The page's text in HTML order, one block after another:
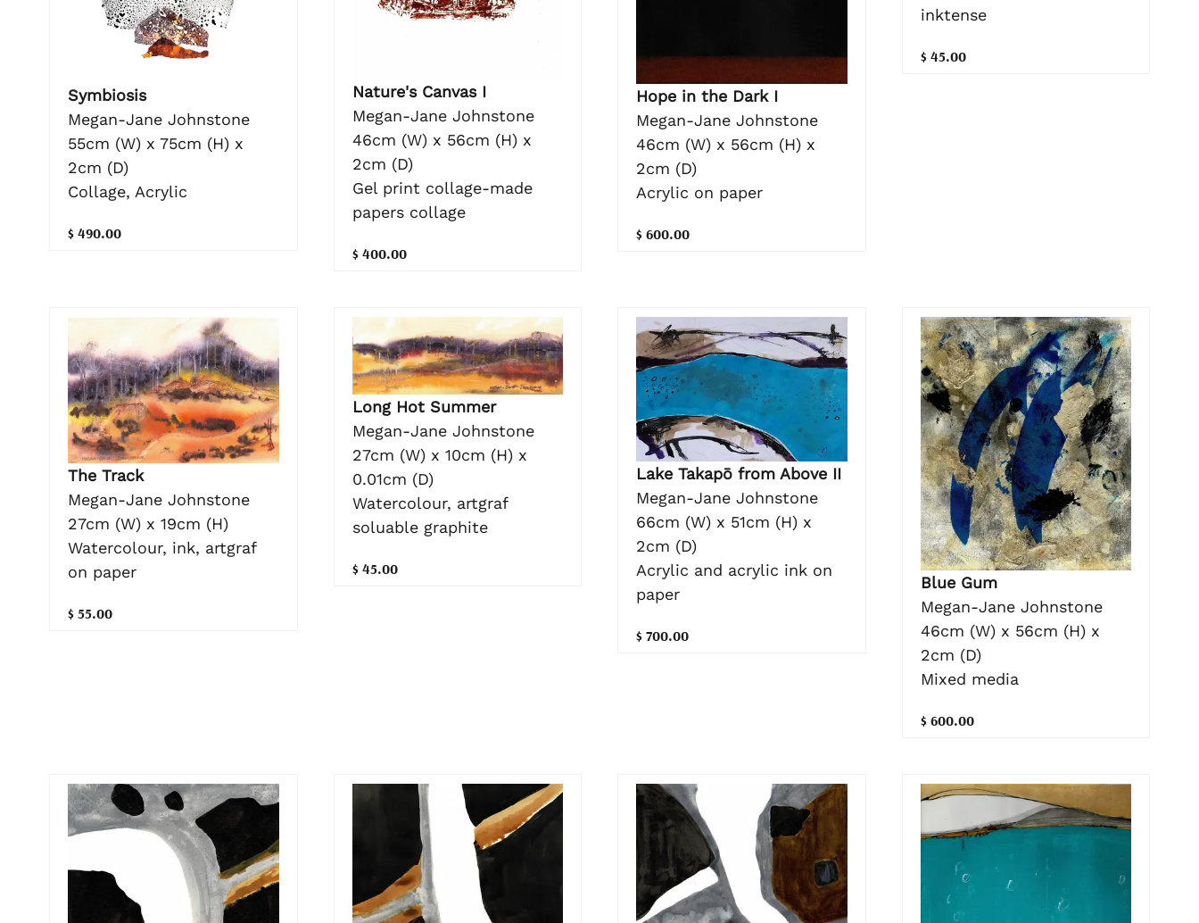
Symbiosis
Megan-Jane Johnstone
55cm (W) x 75cm (H) x
2cm (D)
Collage, Acrylic
$ 490.00
Nature's Canvas I
Megan-Jane Johnstone
46cm (W) x 56cm (H) x
2cm (D)
Gel print collage-made
papers collage
$ 400.00
Hope in the Dark I
Megan-Jane Johnstone
46cm (W) x 56cm (H) x
2cm (D)
Acrylic on paper
$ 600.00
inktense
$ 45.00
The Track
Megan-Jane Johnstone
27cm (W) x 19cm (H)
Watercolour, ink, artgraf
on paper
$ 55.00
Long Hot Summer
Megan-Jane Johnstone
27cm (W) x 10cm (H) x
0.01cm (D)
Watercolour, artgraf
soluable graphite
$ 45.00
Lake Takapō from Above II
Megan-Jane Johnstone
66cm (W) x 51cm (H) x
2cm (D)
Acrylic and acrylic ink on
paper
$ 700.00
Blue Gum
Megan-Jane Johnstone
46cm (W) x 56cm (H) x
2cm (D)
Mixed media
$ 600.00